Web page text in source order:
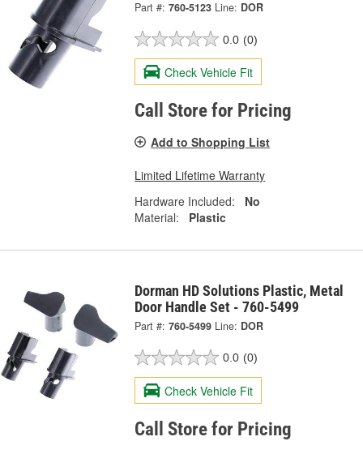
Part #: 760-5123 Line: DOR
0.0 (0)
Check Vehicle Fit
Call Store for Pricing
Add to Shopping List
Limited Lifetime Warranty
Hardware Included:
No
Material:
Plastic
Dorman HD Solutions Plastic, Metal
Door Handle Set - 760-5499
Part #: 760-5499 Line: DOR
0.0 (0)
Check Vehicle Fit
Call Store for Pricing